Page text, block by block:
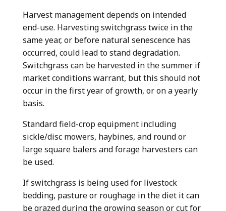
Harvest management depends on intended
end-use. Harvesting switchgrass twice in the
same year, or before natural senescence has
occurred, could lead to stand degradation.
Switchgrass can be harvested in the summer if
market conditions warrant, but this should not
occur in the first year of growth, or on a yearly
basis.
Standard field-crop equipment including
sickle/disc mowers, haybines, and round or
large square balers and forage harvesters can
be used.
If switchgrass is being used for livestock
bedding, pasture or roughage in the diet it can
be grazed during the growing season or cut for